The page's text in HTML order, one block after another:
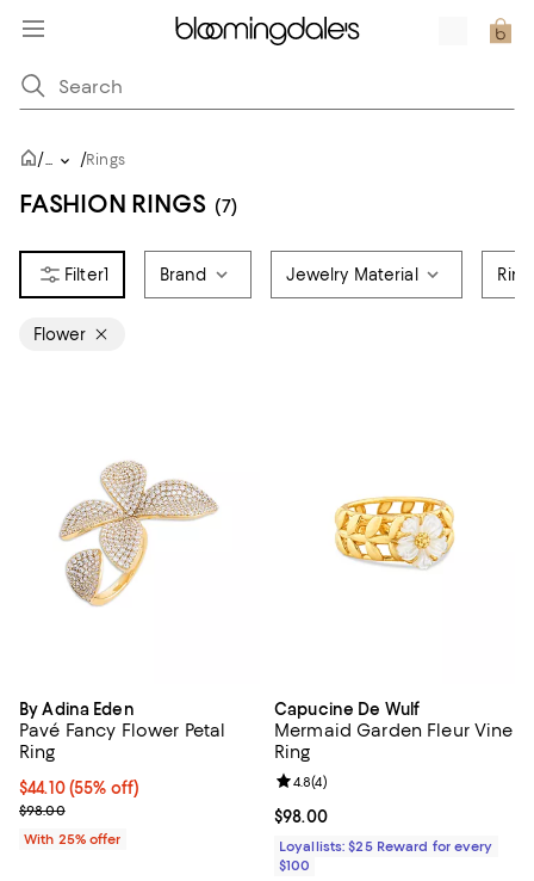
/... /Rings
FASHION RINGS (7)
1 Brand Jewelry Material
Flower
By Adina Eden
Pavé Fancy Flower Petal
Ring
$44.10; 55% off; undefined;
$44.10(55% off)
Current sale price $58.80; Previous price $98.00;
$98.00
With 25% offer
Capucine De Wulf
Mermaid Garden Fleur Vine
Ring
Current price $98.00; ;
$98.00
Review rating: 4.8 out of 5; 4
4.8(4)
Loyallists: $25 Reward for every
$100